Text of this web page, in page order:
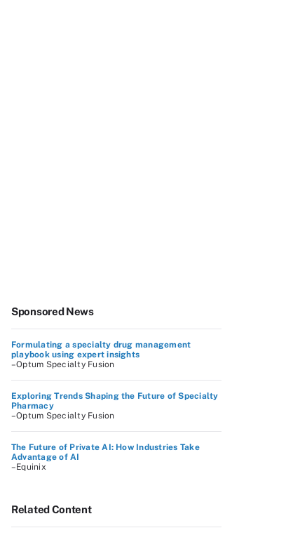
Sponsored News
Formulating a specialty drug management
playbook using expert insights
–Optum Specialty Fusion
Exploring Trends Shaping the Future of Specialty
Pharmacy
–Optum Specialty Fusion
The Future of Private AI: How Industries Take
Advantage of AI
–Equinix
Related Content